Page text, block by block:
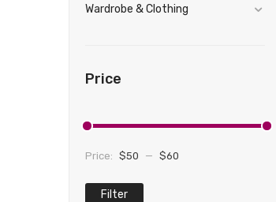
Wardrobe & Clothing
Price
Filter
Price: $50 — $60